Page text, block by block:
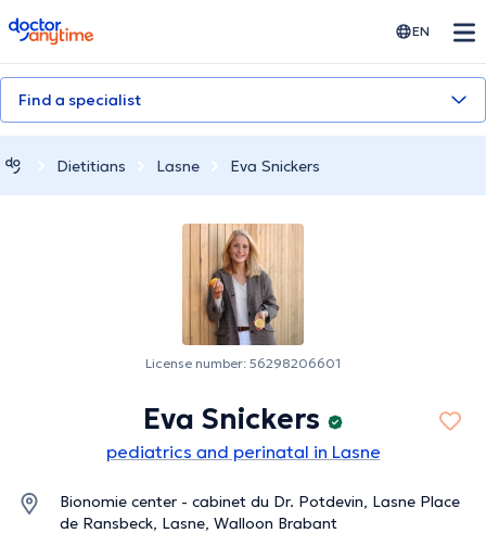
doctoranytime EN
Find a specialist
Dietitians Lasne Eva Snickers
License number: 56298206601
Eva Snickers
pediatrics and perinatal in Lasne
Bionomie center - cabinet du Dr. Potdevin, Lasne Place
de Ransbeck, Lasne, Walloon Brabant